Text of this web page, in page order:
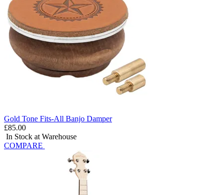
Gold Tone Fits-All Banjo Damper
£85.00
In Stock at Warehouse
COMPARE